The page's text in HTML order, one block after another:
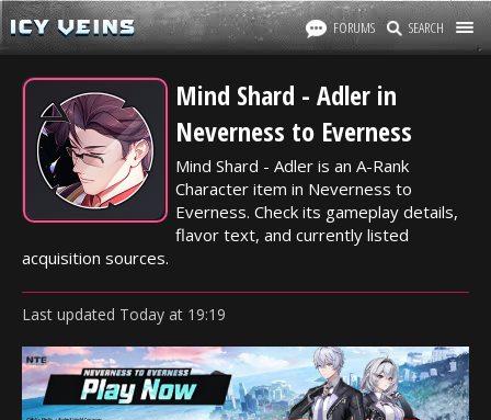
FORUMS SEARCH
Mind Shard - Adler in
Neverness to Everness
Mind Shard - Adler is an A-Rank
Character item in Neverness to
Everness. Check its gameplay details,
flavor text, and currently listed
acquisition sources.
Last updated Today at 19:19